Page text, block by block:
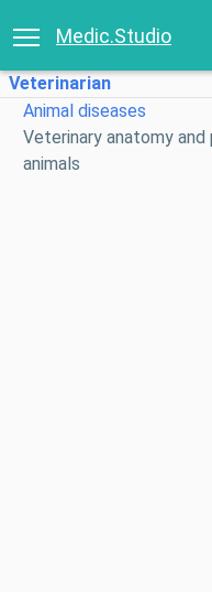
Medic.Studio
Veterinarian
Animal diseases
Veterinary anatomy
animals